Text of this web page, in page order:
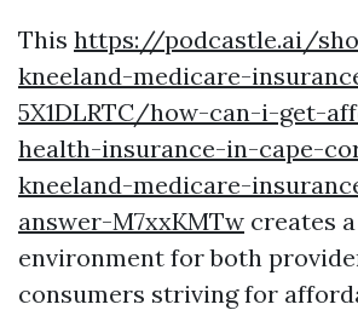
This https://podcastle.ai/
kneeland-medicare-
5X1DLRTC/how-can-i-get-
health-insurance-in-cape-
kneeland-medicare-
answer-M7xxKMTw creates
environment for both
consumers striving for